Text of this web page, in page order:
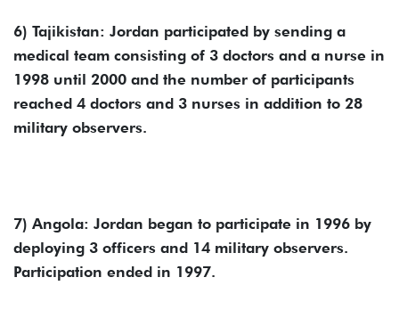
6) Tajikistan: Jordan participated by sending a
medical team consisting of 3 doctors and a nurse in
1998 until 2000 and the number of participants
reached 4 doctors and 3 nurses in addition to 28
military observers.
7) Angola: Jordan began to participate in 1996 by
deploying 3 officers and 14 military observers.
Participation ended in 1997.